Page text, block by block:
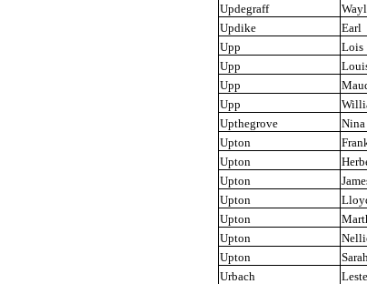
Updegraff
Updike
Earl
Upp
Lois
Upp
Upp
Upp
Upthegrove
Nina
Upton
Upton
Upton
Upton
Upton
Upton
Upton
Sarah
Urbach